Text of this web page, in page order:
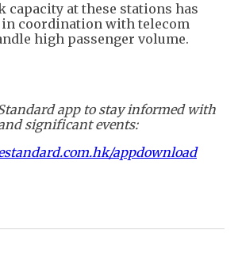
capacity at these stations has
in coordination with telecom
high passenger volume.
app to stay informed with
significant events:
appdownload